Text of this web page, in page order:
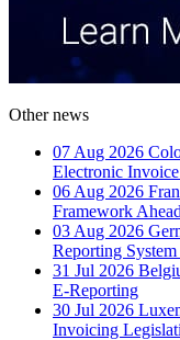
Other news
07 Aug 2026
Electronic
06 Aug 2026
Framework
03 Aug 2026
Reporting
31 Jul 2026
E-Reporting
30 Jul 2026
Invoicing